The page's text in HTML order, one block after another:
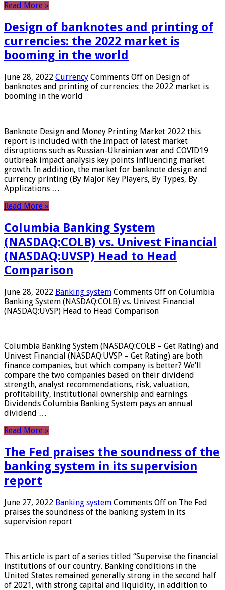
Read More »
Design of banknotes and printing of
currencies: the 2022 market is
booming in the world
June 28, 2022 Currency Comments Off on Design of
banknotes and printing of currencies: the 2022 market is
booming in the world
Banknote Design and Money Printing Market 2022 this
report is included with the Impact of latest market
disruptions such as Russian-Ukrainian war and COVID19
outbreak impact analysis key points influencing market
growth. In addition, the market for banknote design and
currency printing (By Major Key Players, By Types, By
Applications …
Read More »
Columbia Banking System
(NASDAQ:COLB) vs. Univest Financial
(NASDAQ:UVSP) Head to Head
Comparison
June 28, 2022 Banking system Comments Off on Columbia
Banking System (NASDAQ:COLB) vs. Univest Financial
(NASDAQ:UVSP) Head to Head Comparison
Columbia Banking System (NASDAQ:COLB – Get Rating) and
Univest Financial (NASDAQ:UVSP – Get Rating) are both
finance companies, but which company is better? We’ll
compare the two companies based on their dividend
strength, analyst recommendations, risk, valuation,
profitability, institutional ownership and earnings.
Dividends Columbia Banking System pays an annual
dividend …
Read More »
The Fed praises the soundness of the
banking system in its supervision
report
June 27, 2022 Banking system Comments Off on The Fed
praises the soundness of the banking system in its
supervision report
This article is part of a series titled “Supervise the financial
institutions of our country. Banking conditions in the
United States remained generally strong in the second half
of 2021, with strong capital and liquidity, in addition to